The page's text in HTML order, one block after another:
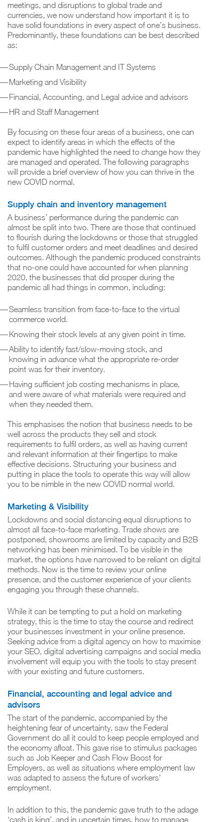
meetings, and disruptions to global trade and
currencies, we now understand how important it is to
have solid foundations in every aspect of one’s business.
Predominantly, these foundations can be best described
as:
Supply Chain Management and IT Systems
Marketing and Visibility
Financial, Accounting, and Legal advice and advisors
HR and Staff Management
By focusing on these four areas of a business, one can
expect to identify areas in which the effects of the
pandemic have highlighted the need to change how they
are managed and operated. The following paragraphs
will provide a brief overview of how you can thrive in the
new COVID normal.
Supply chain and inventory management
A business’ performance during the pandemic can
almost be split into two. There are those that continued
to flourish during the lockdowns or those that struggled
to fulfil customer orders and meet deadlines and desired
outcomes. Although the pandemic produced constraints
that no-one could have accounted for when planning
2020, the businesses that did prosper during the
pandemic all had things in common, including:
Seamless transition from face-to-face to the virtual
commerce world.
Knowing their stock levels at any given point in time.
Ability to identify fast/slow-moving stock, and
knowing in advance what the appropriate re-order
point was for their inventory.
Having sufficient job costing mechanisms in place,
and were aware of what materials were required and
when they needed them.
This emphasises the notion that business needs to be
well across the products they sell and stock
requirements to fulfil orders, as well as having current
and relevant information at their fingertips to make
effective decisions. Structuring your business and
putting in place the tools to operate this way will allow
you to be nimble in the new COVID normal world.
Marketing & Visibility
Lockdowns and social distancing equal disruptions to
almost all face-to-face marketing. Trade shows are
postponed, showrooms are limited by capacity and B2B
networking has been minimised. To be visible in the
market, the options have narrowed to be reliant on digital
methods. Now is the time to review your online
presence, and the customer experience of your clients
engaging you through these channels.
While it can be tempting to put a hold on marketing
strategy, this is the time to stay the course and redirect
your businesses investment in your online presence.
Seeking advice from a digital agency on how to maximise
your SEO, digital advertising campaigns and social media
involvement will equip you with the tools to stay present
with your existing and future customers.
Financial, accounting and legal advice and
advisors
The start of the pandemic, accompanied by the
heightening fear of uncertainty, saw the Federal
Government do all it could to keep people employed and
the economy afloat. This gave rise to stimulus packages
such as Job Keeper and Cash Flow Boost for
Employers, as well as situations where employment law
was adapted to assess the future of workers’
employment.
In addition to this, the pandemic gave truth to the adage
‘cash is king’, and in uncertain times, how to manage